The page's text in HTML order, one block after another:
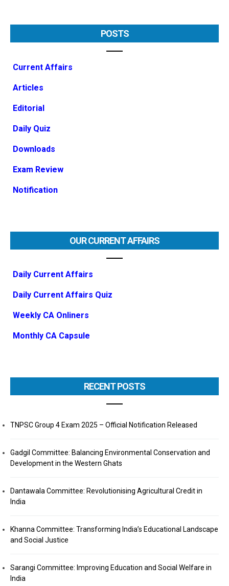
POSTS
Current Affairs
Articles
Editorial
Daily Quiz
Downloads
Exam Review
Notification
OUR CURRENT AFFAIRS
Daily Current Affairs
Daily Current Affairs Quiz
Weekly CA Onliners
Monthly CA Capsule
RECENT POSTS
TNPSC Group 4 Exam 2025 – Official Notification Released
Gadgil Committee: Balancing Environmental Conservation and
Development in the Western Ghats
Dantawala Committee: Revolutionising Agricultural Credit in
India
Khanna Committee: Transforming India’s Educational Landscape
and Social Justice
Sarangi Committee: Improving Education and Social Welfare in
India